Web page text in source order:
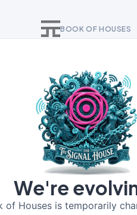
BOOK OF HOUSES
We're
of Houses is temporarily